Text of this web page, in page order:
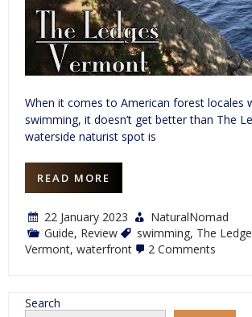
When it comes to American forest locales
swimming, it doesn’t get better than The
waterside naturist spot is
READ MORE
22 January 2023
NaturalNomad
Guide, Review swimming, The
Vermont, waterfront 2 Comments
Search